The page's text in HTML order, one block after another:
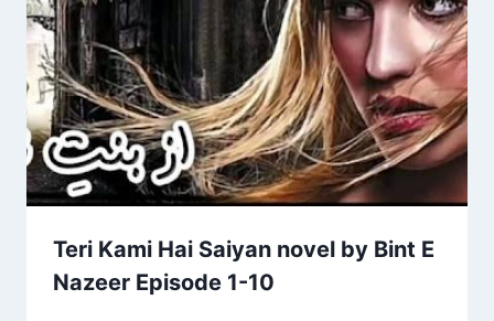
Teri Kami Hai Saiyan novel by Bint E
Nazeer Episode 1-10